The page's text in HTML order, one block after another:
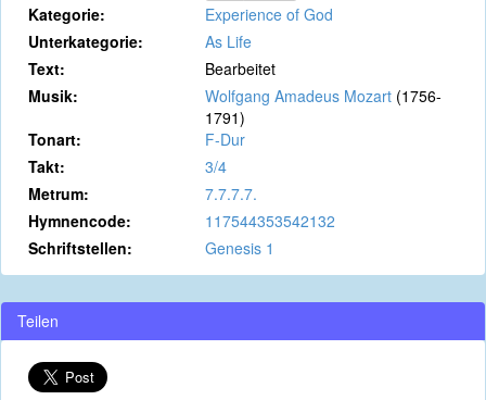
Kategorie:
Experience of God
Unterkategorie:
As Life
Text:
Bearbeitet
Musik:
Wolfgang Amadeus Mozart (1756-
1791)
Tonart:
F-Dur
Takt:
3/4
Metrum:
7.7.7.7.
Hymnencode:
117544353542132
Schriftstellen:
Genesis 1
Teilen